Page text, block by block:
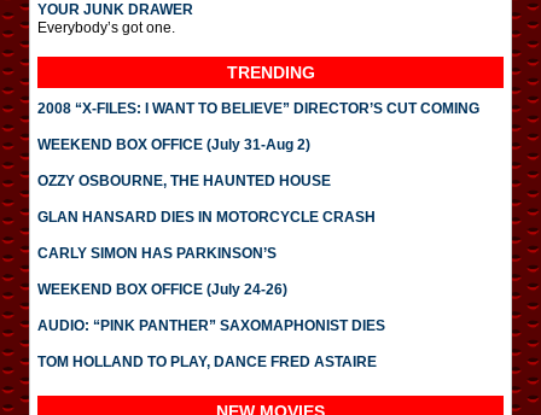
YOUR JUNK DRAWER
Everybody’s got one.
TRENDING
2008 “X-FILES: I WANT TO BELIEVE” DIRECTOR’S CUT COMING
WEEKEND BOX OFFICE (July 31-Aug 2)
OZZY OSBOURNE, THE HAUNTED HOUSE
GLAN HANSARD DIES IN MOTORCYCLE CRASH
CARLY SIMON HAS PARKINSON’S
WEEKEND BOX OFFICE (July 24-26)
AUDIO: “PINK PANTHER” SAXOMAPHONIST DIES
TOM HOLLAND TO PLAY, DANCE FRED ASTAIRE